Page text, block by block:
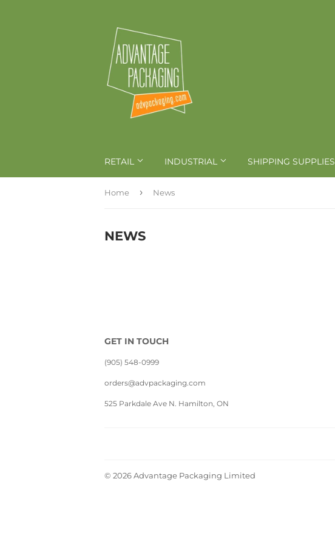
RETAIL INDUSTRIAL SHIPPING SUPPLIES
Home › News
NEWS
GET IN TOUCH
(905) 548-0999
orders@advpackaging.com
525 Parkdale Ave N. Hamilton, ON
© 2026Advantage Packaging Limited